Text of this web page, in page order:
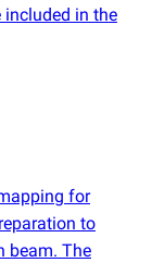
included in the
for
to
beam. The